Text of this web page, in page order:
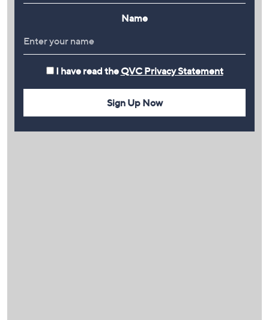
Name
I have read the QVC Privacy Statement
Sign Up Now